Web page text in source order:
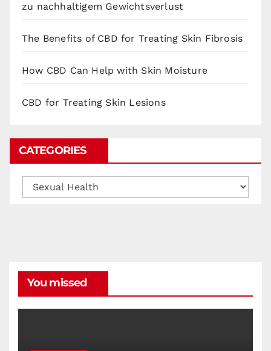
zu nachhaltigem Gewichtsverlust
The Benefits of CBD for Treating Skin Fibrosis
How CBD Can Help with Skin Moisture
CBD for Treating Skin Lesions
CATEGORIES
Categories
You missed